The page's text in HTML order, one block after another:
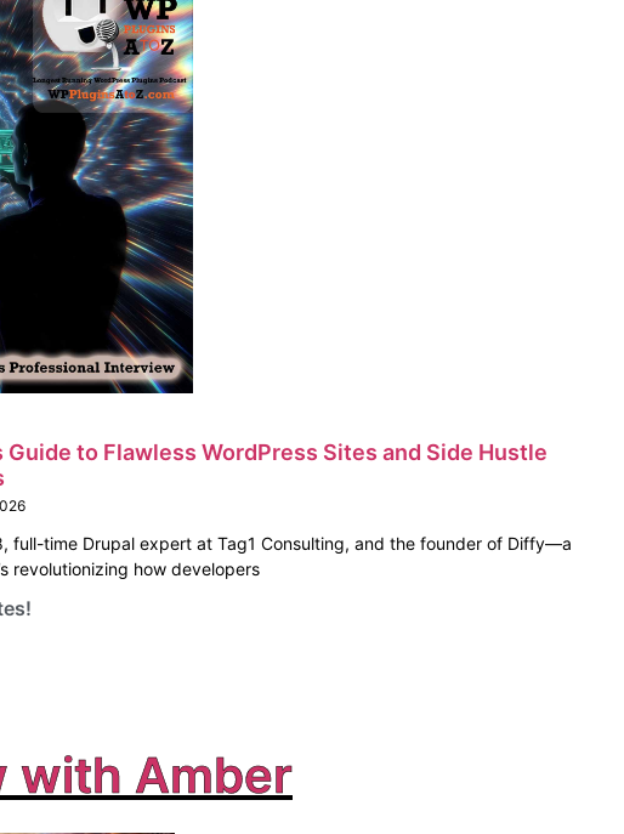
to Flawless WordPress Sites and Side Hustle
full-time Drupal expert at Tag1 Consulting, and the founder of Diffy—a
revolutionizing how developers
with Amber